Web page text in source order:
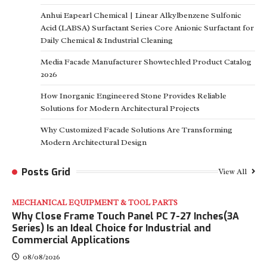
Anhui Eapearl Chemical | Linear Alkylbenzene Sulfonic
Acid (LABSA) Surfactant Series Core Anionic Surfactant for
Daily Chemical & Industrial Cleaning
Media Facade Manufacturer Showtechled Product Catalog
2026
How Inorganic Engineered Stone Provides Reliable
Solutions for Modern Architectural Projects
Why Customized Facade Solutions Are Transforming
Modern Architectural Design
Posts Grid View All
MECHANICAL EQUIPMENT & TOOL PARTS
Why Close Frame Touch Panel PC 7-27 Inches(3A
Series) Is an Ideal Choice for Industrial and
Commercial Applications
08/08/2026